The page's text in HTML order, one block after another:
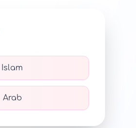
Islam
Arab